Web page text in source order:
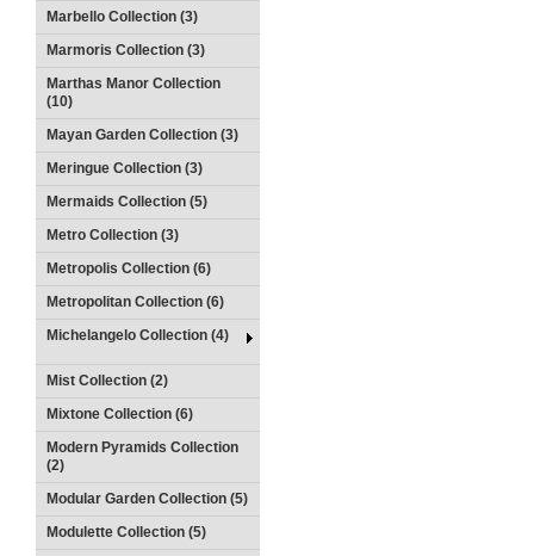
Marbello Collection (3)
Marmoris Collection (3)
Marthas Manor Collection
(10)
Mayan Garden Collection (3)
Meringue Collection (3)
Mermaids Collection (5)
Metro Collection (3)
Metropolis Collection (6)
Metropolitan Collection (6)
Michelangelo Collection (4)
Mist Collection (2)
Mixtone Collection (6)
Modern Pyramids Collection
(2)
Modular Garden Collection (5)
Modulette Collection (5)